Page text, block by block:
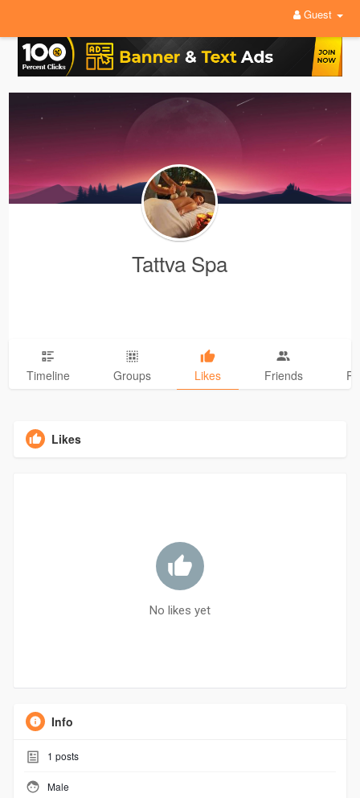
Guest
Tattva Spa
Timeline Groups Likes Friends
Likes
No likes yet
Info
1 posts
Male